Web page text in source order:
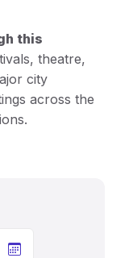
this
theatre,
city
across the